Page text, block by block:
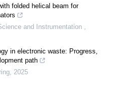
folded helical beam for
and Instrumentation ,
in electronic waste: Progress,
path
, 2025